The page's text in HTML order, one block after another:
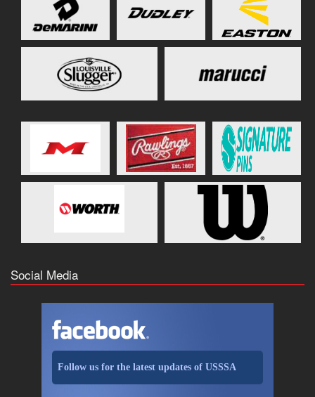
Social Media
Follow us for the latest updates of USSSA